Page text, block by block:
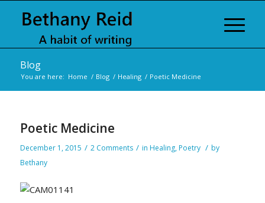
Blog
You are here: Home / Blog / Healing / Poetic Medicine
Poetic Medicine
December 1, 2015 / 2 Comments / in Healing, Poetry / by
Bethany